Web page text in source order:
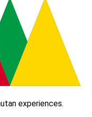
experiences.